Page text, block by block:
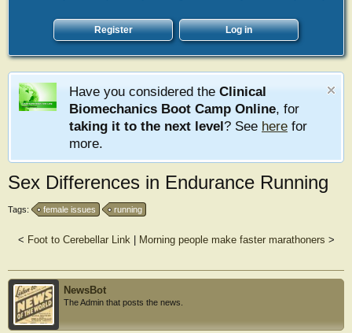
Register Log in
Have you considered the Clinical
Biomechanics Boot Camp Online, for
taking it to the next level? See here for
more.
Sex Differences in Endurance Running
Tags: female issues running
< Foot to Cerebellar Link| Morning people make faster marathoners >
NewsBot
The Admin that posts the news.